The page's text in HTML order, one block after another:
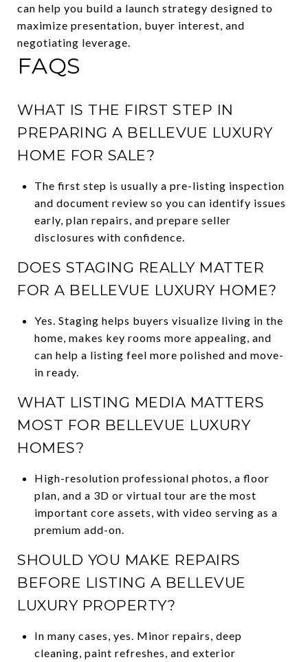
can help you build a launch strategy designed to
maximize presentation, buyer interest, and
negotiating leverage.
FAQS
WHAT IS THE FIRST STEP IN
PREPARING A BELLEVUE LUXURY
HOME FOR SALE?
The first step is usually a pre-listing inspection
and document review so you can identify issues
early, plan repairs, and prepare seller
disclosures with confidence.
DOES STAGING REALLY MATTER
FOR A BELLEVUE LUXURY HOME?
Yes. Staging helps buyers visualize living in the
home, makes key rooms more appealing, and
can help a listing feel more polished and move-
in ready.
WHAT LISTING MEDIA MATTERS
MOST FOR BELLEVUE LUXURY
HOMES?
High-resolution professional photos, a floor
plan, and a 3D or virtual tour are the most
important core assets, with video serving as a
premium add-on.
SHOULD YOU MAKE REPAIRS
BEFORE LISTING A BELLEVUE
LUXURY PROPERTY?
In many cases, yes. Minor repairs, deep
cleaning, paint refreshes, and exterior